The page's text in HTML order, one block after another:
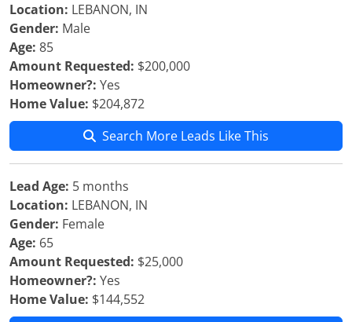
Location: LEBANON, IN
Gender: Male
Age: 85
Amount Requested: $200,000
Homeowner?: Yes
Home Value: $204,872
Search More Leads Like This
Lead Age: 5 months
Location: LEBANON, IN
Gender: Female
Age: 65
Amount Requested: $25,000
Homeowner?: Yes
Home Value: $144,552